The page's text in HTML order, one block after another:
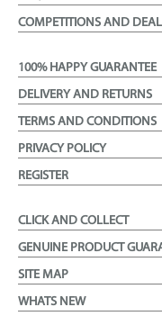
COMPETITIONS AND
100% HAPPY GUARANTEE
DELIVERY AND RETURNS
TERMS AND CONDITIONS
PRIVACY POLICY
REGISTER
CLICK AND COLLECT
GENUINE PRODUCT
SITE MAP
WHATS NEW